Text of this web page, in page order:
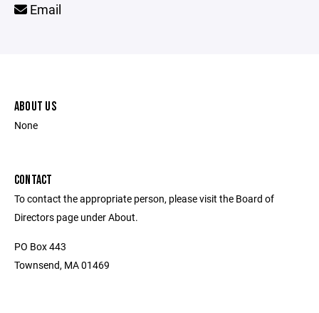
Email
ABOUT US
None
CONTACT
To contact the appropriate person, please visit the Board of
Directors page under About.
PO Box 443
Townsend, MA 01469